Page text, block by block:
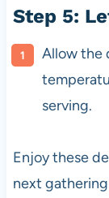
Step 5:
Allow the
serving.
Enjoy these
next